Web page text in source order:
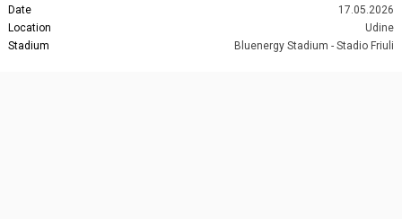
Date
17.05.2026
Location
Udine
Stadium
Bluenergy Stadium - Stadio Friuli